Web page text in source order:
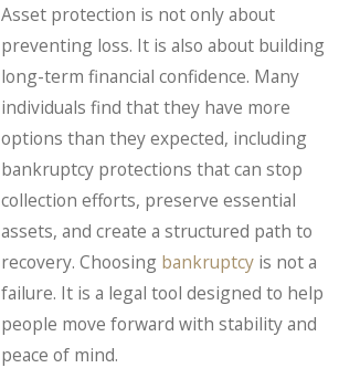
Asset protection is not only about
preventing loss. It is also about building
long-term financial confidence. Many
individuals find that they have more
options than they expected, including
bankruptcy protections that can stop
collection efforts, preserve essential
assets, and create a structured path to
recovery. Choosing bankruptcy is not a
failure. It is a legal tool designed to help
people move forward with stability and
peace of mind.